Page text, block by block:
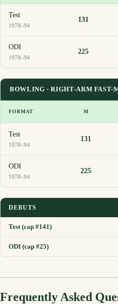
Test
1978–94
131
ODI
1978–94
225
BOWLING · RIGHT-ARM FAST-
FORMAT M
Test
1978–94
131
ODI
1978–94
225
DEBUTS
Test (cap #141)
ODI (cap #25)
Frequently Asked